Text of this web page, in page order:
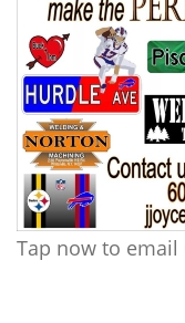
Tap now to email